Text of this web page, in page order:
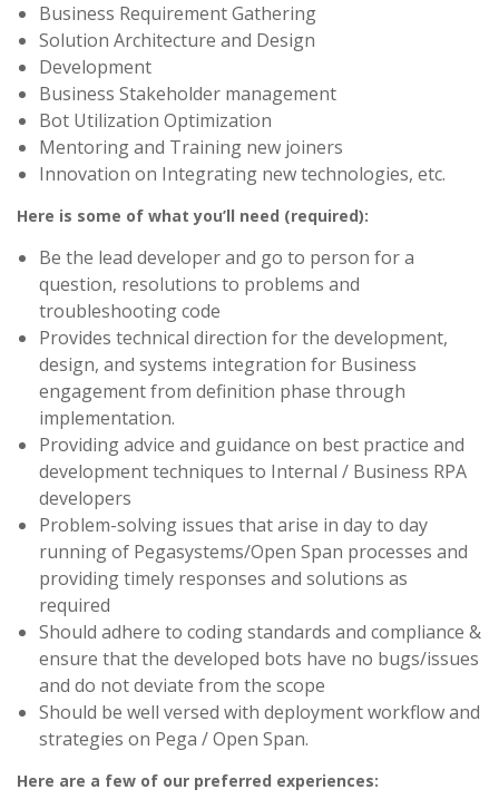
Business Requirement Gathering
Solution Architecture and Design
Development
Business Stakeholder management
Bot Utilization Optimization
Mentoring and Training new joiners
Innovation on Integrating new technologies, etc.
Here is some of what you’ll need (required):
Be the lead developer and go to person for a
question, resolutions to problems and
troubleshooting code
Provides technical direction for the development,
design, and systems integration for Business
engagement from definition phase through
implementation.
Providing advice and guidance on best practice and
development techniques to Internal / Business RPA
developers
Problem-solving issues that arise in day to day
running of Pegasystems/Open Span processes and
providing timely responses and solutions as
required
Should adhere to coding standards and compliance &
ensure that the developed bots have no bugs/issues
and do not deviate from the scope
Should be well versed with deployment workflow and
strategies on Pega / Open Span.
Here are a few of our preferred experiences: